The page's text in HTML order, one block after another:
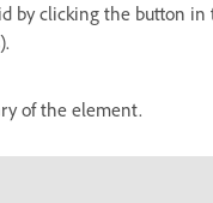
by clicking the button
of the element.